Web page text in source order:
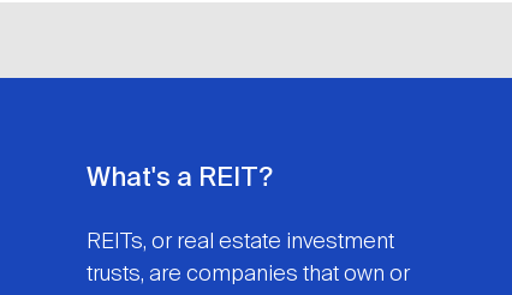
What's a REIT?
REITs, or real estate investment
trusts, are companies that own or